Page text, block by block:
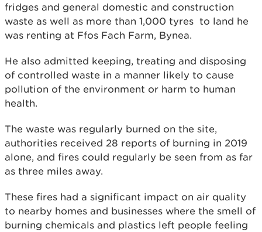
fridges and general domestic and construction
waste as well as more than 1,000 tyres to land he
was renting at Ffos Fach Farm, Bynea.
He also admitted keeping, treating and disposing
of controlled waste in a manner likely to cause
pollution of the environment or harm to human
health.
The waste was regularly burned on the site,
authorities received 28 reports of burning in 2019
alone, and fires could regularly be seen from as far
as three miles away.
These fires had a significant impact on air quality
to nearby homes and businesses where the smell of
burning chemicals and plastics left people feeling